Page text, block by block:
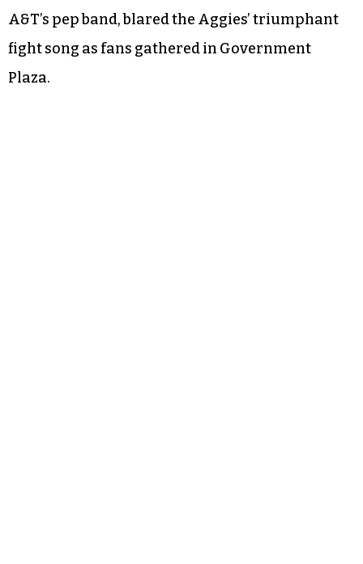
A&T’s pep band, blared the Aggies’ triumphant
fight song as fans gathered in Government
Plaza.